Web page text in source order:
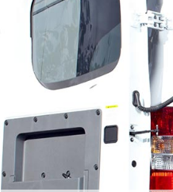
Home Removals Archway Islington
Removals Archway Islington
Industrial Removals Archway Islington
Moving House Archway Islington
Office Relocation Archway Islington
Business Removals Archway Islington
Moving Office Archway Islington
Self Storage Archway Islington
Movers and Packers Archway Islington